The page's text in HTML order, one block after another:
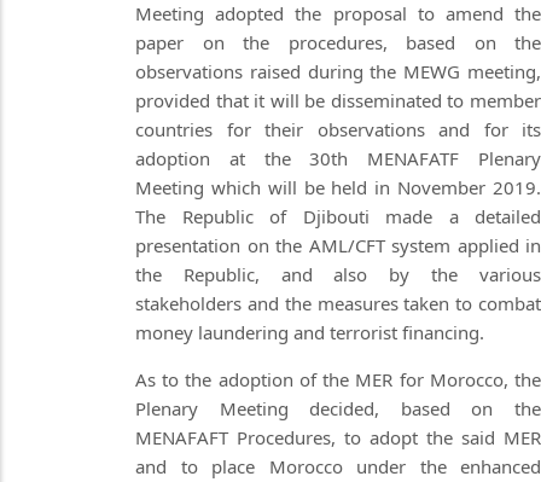
Meeting adopted the proposal to amend the
paper on the procedures, based on the
observations raised during the MEWG meeting,
provided that it will be disseminated to member
countries for their observations and for its
adoption at the 30th MENAFATF Plenary
Meeting which will be held in November 2019.
The Republic of Djibouti made a detailed
presentation on the AML/CFT system applied in
the Republic, and also by the various
stakeholders and the measures taken to combat
money laundering and terrorist financing.
As to the adoption of the MER for Morocco, the
Plenary Meeting decided, based on the
MENAFAFT Procedures, to adopt the said MER
and to place Morocco under the enhanced